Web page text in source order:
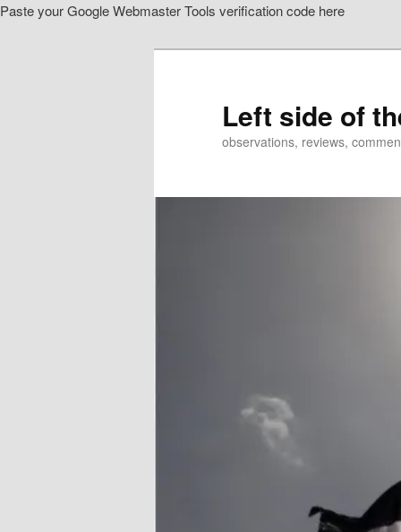
Paste your Google Webmaster Tools verification code here
Left side of
observations, reviews,